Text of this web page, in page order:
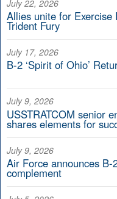
July 22, 2026
Allies unite for Exercise
Trident Fury
July 17, 2026
B-2 ‘Spirit of Ohio’
July 9, 2026
USSTRATCOM senior
shares elements for
July 9, 2026
Air Force announces B-
complement